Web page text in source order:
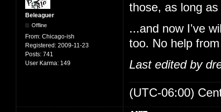
Beleaguer
Offline
From: Chicago-ish
Registered: 2009-11-23
Posts: 741
User Karma: 149
those, as long
...and now I've
too. No help
Last edited by
(UTC-06:00)